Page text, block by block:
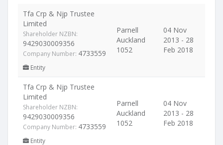
Tfa Crp & Njp Trustee
Limited
Shareholder NZBN:
9429030009356
Company Number: 4733559
Entity
Parnell
Auckland
1052
04 Nov
2013 - 28
Feb 2018
Tfa Crp & Njp Trustee
Limited
Shareholder NZBN:
9429030009356
Company Number: 4733559
Entity
Parnell
Auckland
1052
04 Nov
2013 - 28
Feb 2018